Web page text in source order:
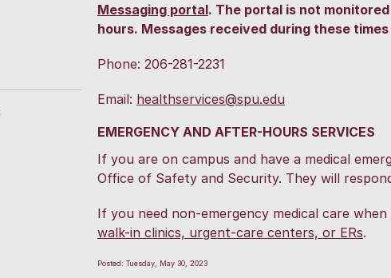
Messaging portal. The portal is not
hours. Messages received during these
Phone: 206-281-2231
Email: healthservices@spu.edu
EMERGENCY AND AFTER-HOURS SERVICES
If you are on campus and have a medical
Office of Safety and Security. They will
If you need non-emergency medical care
walk-in clinics, urgent-care centers, or ERs.
Posted: Tuesday, May 30, 2023